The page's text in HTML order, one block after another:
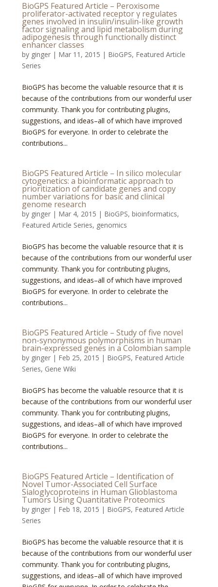
BioGPS Featured Article – Peroxisome
proliferator-activated receptor γ regulates
genes involved in insulin/insulin-like growth
factor signaling and lipid metabolism during
adipogenesis through functionally distinct
enhancer classes
by ginger| Mar 11, 2015 | BioGPS, Featured Article
Series
BioGPS has become the valuable resource that it is
because of the contributions from our wonderful user
community. Thank you for contributing plugins,
suggestions, and ideas–all of which have improved
BioGPS for everyone. In order to celebrate the
contributions...
BioGPS Featured Article – In silico molecular
cytogenetics: a bioinformatic approach to
prioritization of candidate genes and copy
number variations for basic and clinical
genome research
by ginger| Mar 4, 2015 | BioGPS, bioinformatics,
Featured Article Series, genomics
BioGPS has become the valuable resource that it is
because of the contributions from our wonderful user
community. Thank you for contributing plugins,
suggestions, and ideas–all of which have improved
BioGPS for everyone. In order to celebrate the
contributions...
BioGPS Featured Article – Study of five novel
non-synonymous polymorphisms in human
brain-expressed genes in a Colombian sample
by ginger| Feb 25, 2015 | BioGPS, Featured Article
Series, Gene Wiki
BioGPS has become the valuable resource that it is
because of the contributions from our wonderful user
community. Thank you for contributing plugins,
suggestions, and ideas–all of which have improved
BioGPS for everyone. In order to celebrate the
contributions...
BioGPS Featured Article – Identification of
Novel Tumor-Associated Cell Surface
Sialoglycoproteins in Human Glioblastoma
Tumors Using Quantitative Proteomics
by ginger| Feb 18, 2015 | BioGPS, Featured Article
Series
BioGPS has become the valuable resource that it is
because of the contributions from our wonderful user
community. Thank you for contributing plugins,
suggestions, and ideas–all of which have improved